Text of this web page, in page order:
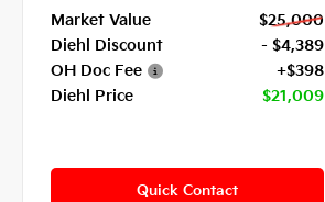
Market Value
$25,000
Diehl Discount
- $4,389
OH Doc Fee
+$398
Diehl Price
$21,009
Quick Contact